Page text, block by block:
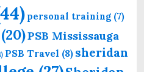
personal training (7)
(20)PSB Mississauga
PSB Travel (8) sheridan